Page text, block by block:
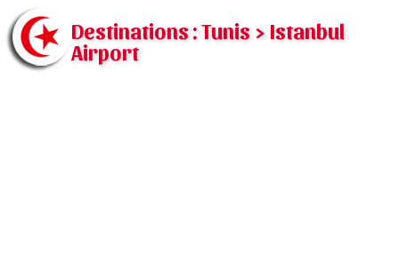
Destinations : Tunis > Istanbul
Airport